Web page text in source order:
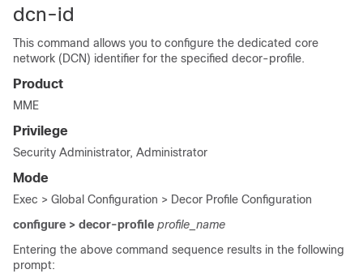
dcn-id
This command allows you to configure the dedicated core
network (DCN) identifier for the specified decor-profile.
Product
MME
Privilege
Security Administrator, Administrator
Mode
Exec > Global Configuration > Decor Profile Configuration
configure > decor-profile profile_name
Entering the above command sequence results in the following
prompt: